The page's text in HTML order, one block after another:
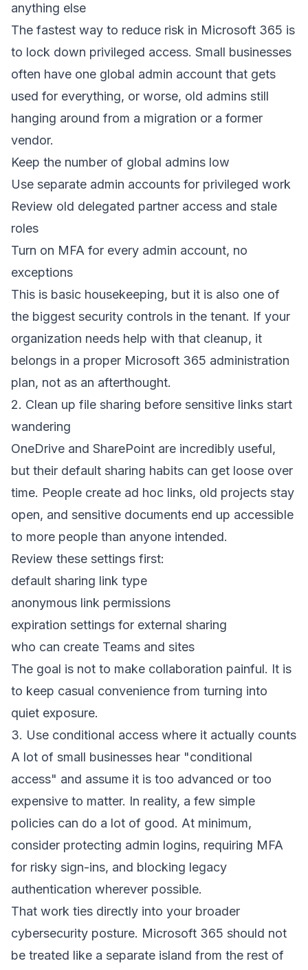
anything else
The fastest way to reduce risk in Microsoft 365 is
to lock down privileged access. Small businesses
often have one global admin account that gets
used for everything, or worse, old admins still
hanging around from a migration or a former
vendor.
Keep the number of global admins low
Use separate admin accounts for privileged work
Review old delegated partner access and stale
roles
Turn on MFA for every admin account, no
exceptions
This is basic housekeeping, but it is also one of
the biggest security controls in the tenant. If your
organization needs help with that cleanup, it
belongs in a proper Microsoft 365 administration
plan, not as an afterthought.
2. Clean up file sharing before sensitive links start
wandering
OneDrive and SharePoint are incredibly useful,
but their default sharing habits can get loose over
time. People create ad hoc links, old projects stay
open, and sensitive documents end up accessible
to more people than anyone intended.
Review these settings first:
default sharing link type
anonymous link permissions
expiration settings for external sharing
who can create Teams and sites
The goal is not to make collaboration painful. It is
to keep casual convenience from turning into
quiet exposure.
3. Use conditional access where it actually counts
A lot of small businesses hear "conditional
access" and assume it is too advanced or too
expensive to matter. In reality, a few simple
policies can do a lot of good. At minimum,
consider protecting admin logins, requiring MFA
for risky sign-ins, and blocking legacy
authentication wherever possible.
That work ties directly into your broader
cybersecurity posture. Microsoft 365 should not
be treated like a separate island from the rest of